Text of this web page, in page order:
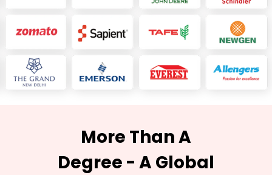
More Than A
Degree - A Global